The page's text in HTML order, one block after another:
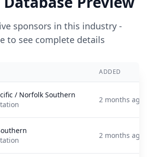
sponsors in this industry -
to see complete details
ADDED
/ Norfolk Southern
2 months ago
2 months ago